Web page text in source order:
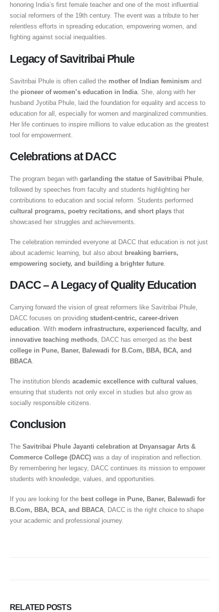
honoring India’s first female teacher and one of the most influential
social reformers of the 19th century. The event was a tribute to her
relentless efforts in spreading education, empowering women, and
fighting against social inequalities.
Legacy of Savitribai Phule
Savitribai Phule is often called the mother of Indian feminism and
the pioneer of women’s education in India . She, along with her
husband Jyotiba Phule, laid the foundation for equality and access to
education for all, especially for women and marginalized communities.
Her life continues to inspire millions to value education as the greatest
tool for empowerment.
Celebrations at DACC
The program began with garlanding the statue of Savitribai Phule,
followed by speeches from faculty and students highlighting her
contributions to education and social reform. Students performed
cultural programs, poetry recitations, and short plays that
showcased her struggles and achievements.
The celebration reminded everyone at DACC that education is not just
about academic learning, but also about breaking barriers,
empowering society, and building a brighter future
DACC – A Legacy of Quality Education
Carrying forward the vision of great reformers like Savitribai Phule,
DACC focuses on providing student-centric, career-driven
education. With modern infrastructure, experienced faculty, and
innovative teaching methods, DACC has emerged as the best
college in Pune, Baner, Balewadi for B.Com, BBA, BCA, and
BBACA.
The institution blends academic excellence with cultural values
ensuring that students not only excel in studies but also grow as
socially responsible citizens.
Conclusion
The Savitribai Phule Jayanti celebration at Dnyansagar Arts &
Commerce College (DACC) was a day of inspiration and reflection.
By remembering her legacy, DACC continues its mission to empower
students with knowledge, values, and opportunities.
If you are looking for the best college in Pune, Baner, Balewadi for
B.Com, BBA, BCA, and BBACA , DACC is the right choice to shape
your academic and professional journey.
RELATED POSTS